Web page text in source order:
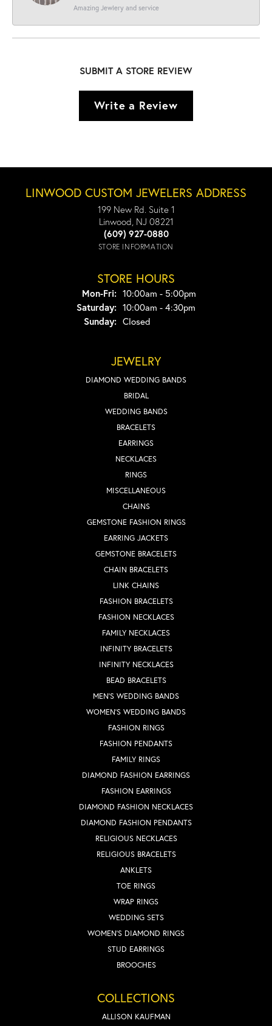
Amazing Jewlery and service
SUBMIT A STORE REVIEW
Write a Review
LINWOOD CUSTOM JEWELERS ADDRESS
199 New Rd. Suite 1
Linwood, NJ 08221
(609) 927-0880
STORE INFORMATION
STORE HOURS
Mon-Fri:Monday - Friday:
10:00am - 5:00pm
Saturday: 10:00am - 4:30pm
Sunday: Closed
JEWELRY
DIAMOND WEDDING BANDS
BRIDAL
WEDDING BANDS
BRACELETS
EARRINGS
NECKLACES
RINGS
MISCELLANEOUS
CHAINS
GEMSTONE FASHION RINGS
EARRING JACKETS
GEMSTONE BRACELETS
CHAIN BRACELETS
LINK CHAINS
FASHION BRACELETS
FASHION NECKLACES
FAMILY NECKLACES
INFINITY BRACELETS
INFINITY NECKLACES
BEAD BRACELETS
MEN'S WEDDING BANDS
WOMEN'S WEDDING BANDS
FASHION RINGS
FASHION PENDANTS
FAMILY RINGS
DIAMOND FASHION EARRINGS
FASHION EARRINGS
DIAMOND FASHION NECKLACES
DIAMOND FASHION PENDANTS
RELIGIOUS NECKLACES
RELIGIOUS BRACELETS
ANKLETS
TOE RINGS
WRAP RINGS
WEDDING SETS
WOMEN'S DIAMOND RINGS
STUD EARRINGS
BROOCHES
COLLECTIONS
ALLISON KAUFMAN